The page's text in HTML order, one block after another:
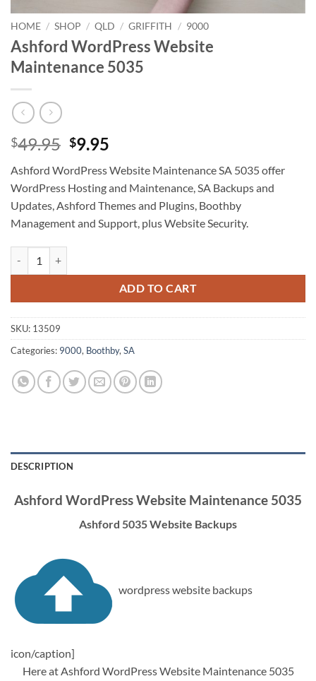
HOME / SHOP / QLD / GRIFFITH / 9000
Ashford WordPress Website
Maintenance 5035
$49.95 Original
was:
$49.95.
$9.95
is:
$9.95.
Ashford WordPress Website Maintenance SA 5035 offer
WordPress Hosting and Maintenance, SA Backups and
Updates, Ashford Themes and Plugins, Boothby
Management and Support, plus Website Security.
ADD TO CART
SKU: 13509
Categories: 9000, Boothby, SA
DESCRIPTION
Ashford WordPress Website Maintenance 5035
Ashford 5035 Website Backups
wordpress website backups
icon/caption]
Here at Ashford WordPress Website Maintenance 5035